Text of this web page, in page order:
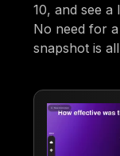
10, and see a
No need for
snapshot is